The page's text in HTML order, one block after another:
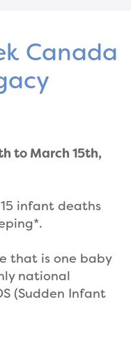
Canada
to March 15th,
infant deaths
that is one baby
national
(Sudden Infant